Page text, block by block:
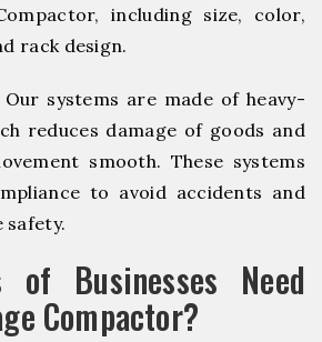
including size, color,
rack design.
Our systems are made of heavy-
reduces damage of goods and
smooth. These systems
to avoid accidents and
safety.
of Businesses Need
Compactor?